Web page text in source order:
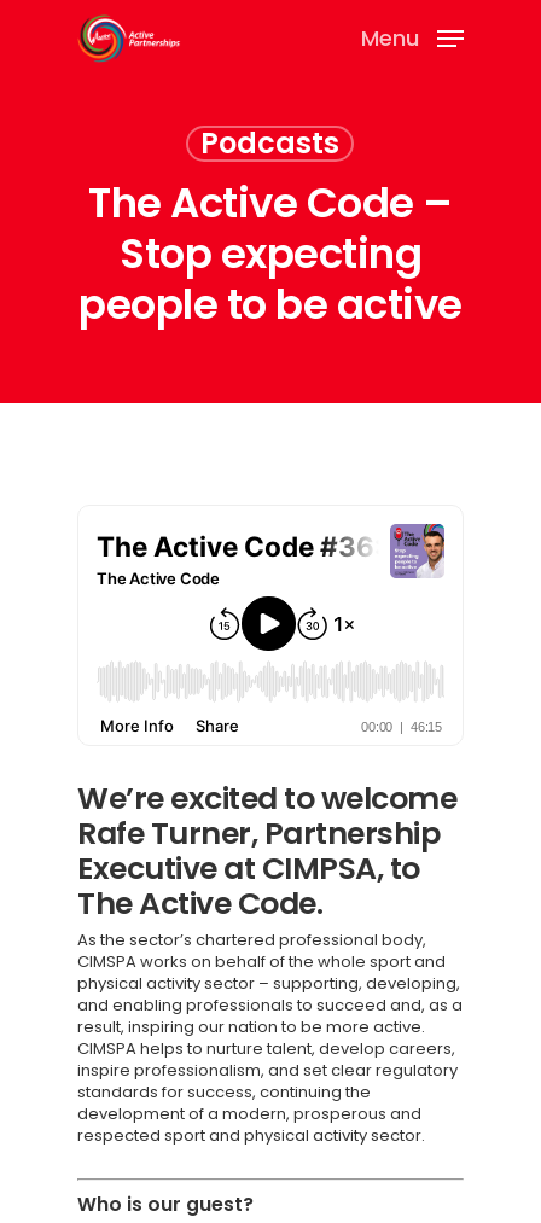
Menu
Podcasts
The Active Code –
Stop expecting
people to be active
We’re excited to welcome
Rafe Turner, Partnership
Executive at CIMPSA, to
The Active Code.
As the sector’s chartered professional body,
CIMSPA works on behalf of the whole sport and
physical activity sector – supporting, developing,
and enabling professionals to succeed and, as a
result, inspiring our nation to be more active.
CIMSPA helps to nurture talent, develop careers,
inspire professionalism, and set clear regulatory
standards for success, continuing the
development of a modern, prosperous and
respected sport and physical activity sector.
Who is our guest?